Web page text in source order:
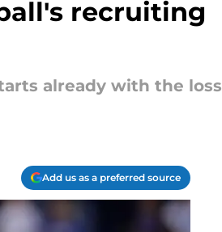
recruiting
already with the loss
Add us as a preferred source